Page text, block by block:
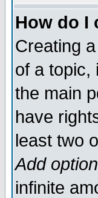
How do I
Creating
of a topic,
the main
have
least two
Add option
infinite